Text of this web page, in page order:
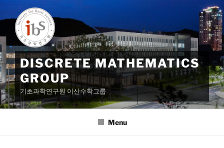
to
content
DISCRETE MATHEMATICS
GROUP
기초과학연구원 이산수학그룹
Menu